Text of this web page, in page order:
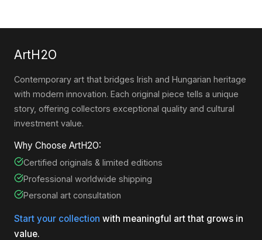
ArtH2O
Contemporary art that bridges Irish and Hungarian heritage
with modern innovation. Each original piece tells a unique
story, offering collectors exceptional quality and cultural
investment value.
Why Choose ArtH2O:
Certified originals & limited editions
Professional worldwide shipping
Personal art consultation
Start your collection with meaningful art that grows in
value.